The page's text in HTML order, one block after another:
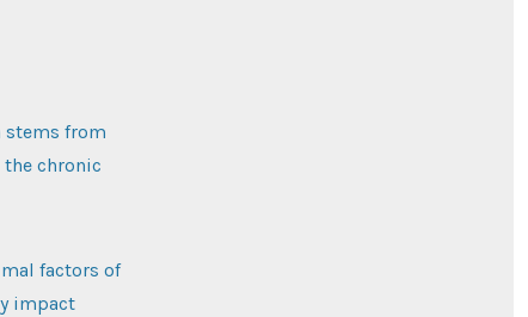
stems from
the chronic
factors of
impact